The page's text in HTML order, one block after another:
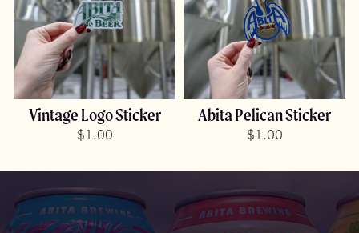
Vintage Logo Sticker
$1.00
Abita Pelican Sticker
$1.00